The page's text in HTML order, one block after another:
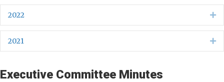
2022
2021
Executive Committee Minutes